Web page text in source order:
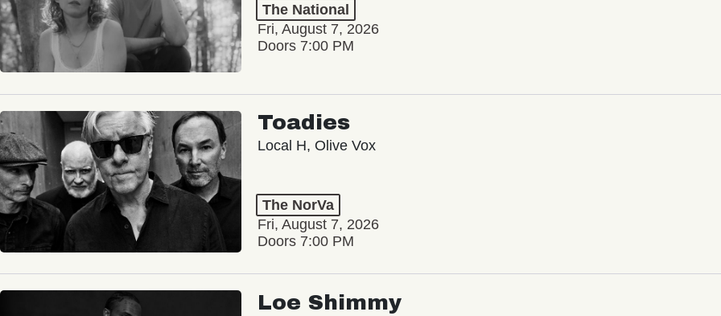
The National
Fri, August 7, 2026
Doors 7:00 PM
Toadies
Local H, Olive Vox
The NorVa
Fri, August 7, 2026
Doors 7:00 PM
Loe Shimmy